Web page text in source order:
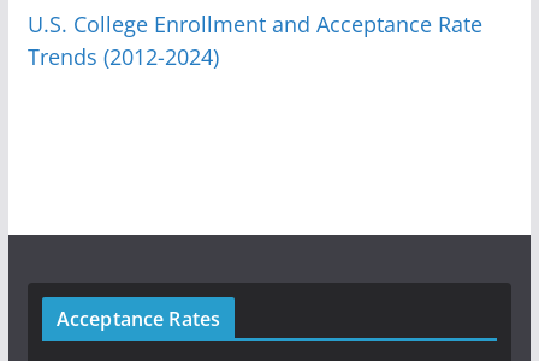
U.S. College Enrollment and Acceptance Rate
Trends (2012-2024)
Acceptance Rates